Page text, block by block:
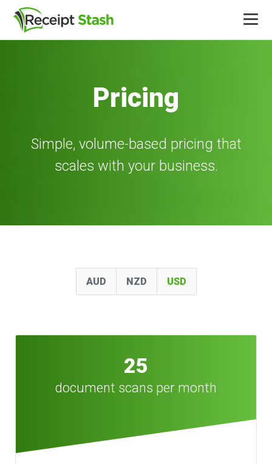
Pricing
Free trial
Pricing
Simple, volume-based pricing that
scales with your business.
AUD NZD USD
25
document scans per month